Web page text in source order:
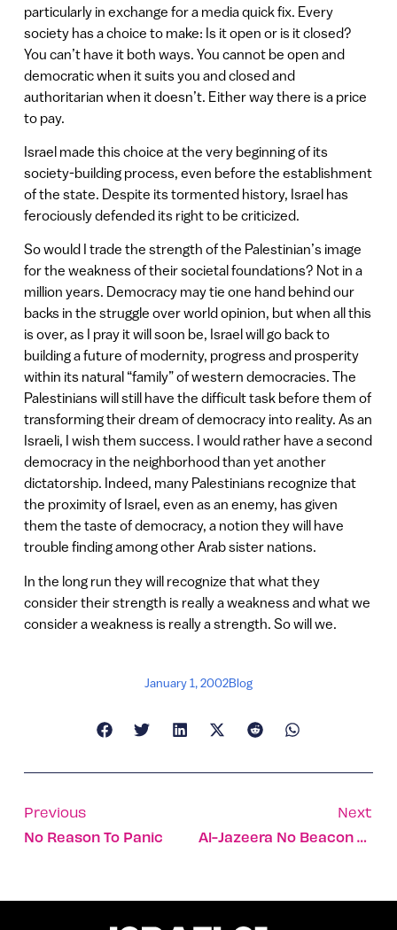
particularly in exchange for a media quick fix. Every
society has a choice to make: Is it open or is it closed?
You can’t have it both ways. You cannot be open and
democratic when it suits you and closed and
authoritarian when it doesn’t. Either way there is a price
to pay.
Israel made this choice at the very beginning of its
society-building process, even before the establishment
of the state. Despite its tormented history, Israel has
ferociously defended its right to be criticized.
So would I trade the strength of the Palestinian’s image
for the weakness of their societal foundations? Not in a
million years. Democracy may tie one hand behind our
backs in the struggle over world opinion, but when all this
is over, as I pray it will soon be, Israel will go back to
building a future of modernity, progress and prosperity
within its natural “family” of western democracies. The
Palestinians will still have the difficult task before them of
transforming their dream of democracy into reality. As an
Israeli, I wish them success. I would rather have a second
democracy in the neighborhood than yet another
dictatorship. Indeed, many Palestinians recognize that
the proximity of Israel, even as an enemy, has given
them the taste of democracy, a notion they will have
trouble finding among other Arab sister nations.
In the long run they will recognize that what they
consider their strength is really a weakness and what we
consider a weakness is really a strength. So will we.
January 1, 2002Blog
Previous
No Reason To Panic
Next
Al-Jazeera No Beacon Of Press Freedom